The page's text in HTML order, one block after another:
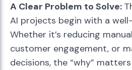
A Clear Problem to Solve:
AI projects begin with a
Whether it’s reducing
customer engagement, or
decisions, the “why”